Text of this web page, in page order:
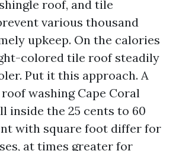
roof, and tile
various thousand
upkeep. On the calories
colored tile roof steadily
Put it this approach. A
washing Cape Coral
inside the 25 cents to 60
with square foot differ for
at times greater for